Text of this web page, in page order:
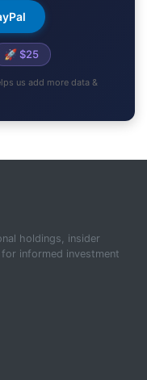
🚀 $25
us add more data &
holdings, insider
informed investment